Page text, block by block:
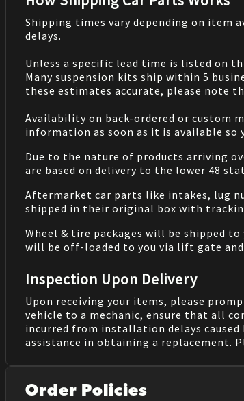
Shipping times vary depending on item
delays.
Unless a specific lead time is listed on
Many suspension kits ship within 5
these estimates accurate, please note
Availability on back-ordered or custom
information as soon as it is available
Due to the nature of products arriving
are based on delivery to the lower 48
Aftermarket car parts like intakes, lug
shipped in their original box with
Wheel & tire packages will be shipped
will be off-loaded to you via lift gate
Inspection Upon Delivery
Upon receiving your items, please
vehicle to a mechanic, ensure that all
incurred from installation delays
assistance in obtaining a replacement.
Order Policies